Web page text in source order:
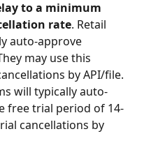
to a minimum
rate. Retail
auto-approve
may use this
by API/file.
will typically auto-
free trial period of 14-
cancellations by